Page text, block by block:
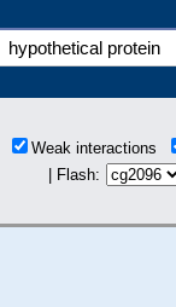
hypothetical protein
Weak interactions
| Flash: